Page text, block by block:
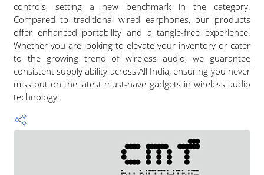
controls, setting a new benchmark in the category.
Compared to traditional wired earphones, our products
offer enhanced portability and a tangle-free experience.
Whether you are looking to elevate your inventory or cater
to the growing trend of wireless audio, we guarantee
consistent supply ability across All India, ensuring you never
miss out on the latest must-have gadgets in wireless audio
technology.